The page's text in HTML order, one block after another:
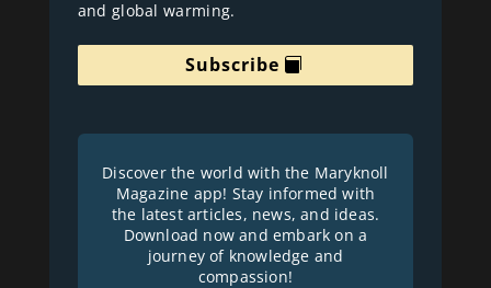
and global warming.
Subscribe
Discover the world with the Maryknoll
Magazine app! Stay informed with
the latest articles, news, and ideas.
Download now and embark on a
journey of knowledge and
compassion!